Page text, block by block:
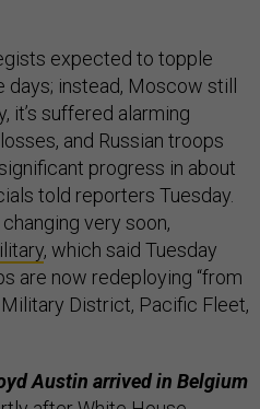
expected to topple
days; instead, Moscow still
it’s suffered alarming
losses, and Russian troops
progress in about
told reporters Tuesday.
very soon,
, which said Tuesday
are now redeploying “from
District, Pacific Fleet,
Austin arrived in Belgium